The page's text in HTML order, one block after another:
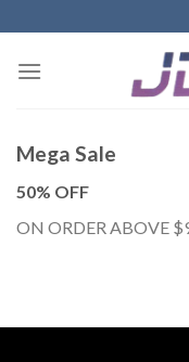
to
content
Mega Sale
50% OFF
ON ORDER ABOVE